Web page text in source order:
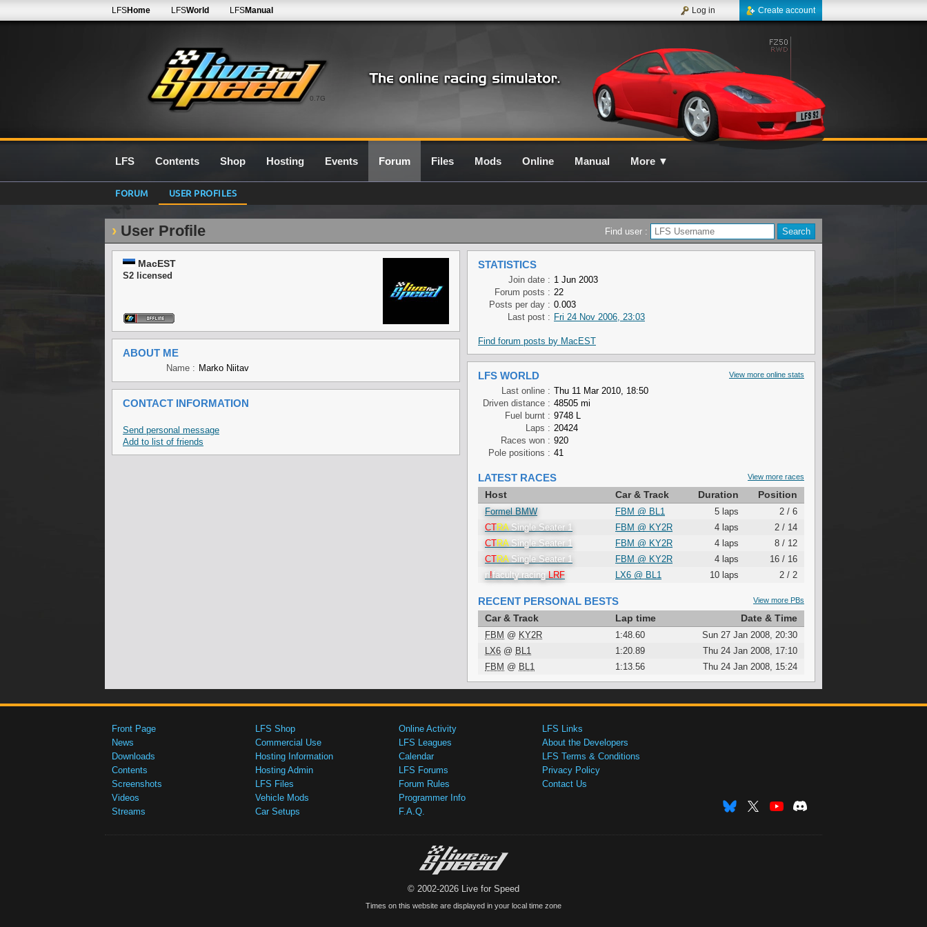
0.7G
LFSHome LFSWorld LFSManual Create account
Log in
LFS Contents Shop Hosting Events Forum Files Mods Online Manual More ▼
FORUM USER PROFILES
User Profile Find user :
MacEST
S2 licensed
ABOUT ME
Name : Marko Niitav
CONTACT INFORMATION
Send personal message
Add to list of friends
STATISTICS
Join date : 1 Jun 2003
Forum posts : 22
Posts per day : 0.003
Last post : Fri 24 Nov 2006, 23:03
Find forum posts by MacEST
View more online stats
LFS WORLD
Last online : Thu 11 Mar 2010, 18:50
Driven distance : 48505 mi
Fuel burnt : 9748 L
Laps : 20424
Races won : 920
Pole positions : 41
View more races
LATEST RACES
Host Car & Track Duration Position
Formel BMW FBM @ BL1 5 laps
2 / 6
CTRA Single Seater 1 FBM @ KY2R 4 laps
2 / 14
CTRA Single Seater 1 FBM @ KY2R 4 laps
8 / 12
CTRA Single Seater 1 FBM @ KY2R 4 laps
16 / 16
n!faculty.racingLRF LX6 @ BL1 10 laps 2 / 2
View more PBs
RECENT PERSONAL BESTS
Car & Track Lap time Date & Time
FBM @ KY2R 1:48.60
Sun 27 Jan 2008, 20:30
LX6 @ BL1 1:20.89
Thu 24 Jan 2008, 17:10
FBM @ BL1 1:13.56 Thu 24 Jan 2008, 15:24
Front Page
News
Downloads
Contents
Screenshots
Videos
Streams
LFS Shop
Commercial Use
Hosting Information
Hosting Admin
LFS Files
Vehicle Mods
Car Setups
Online Activity
LFS Leagues
Calendar
LFS Forums
Forum Rules
Programmer Info
F.A.Q.
LFS Links
About the Developers
LFS Terms & Conditions
Privacy Policy
Contact Us
© 2002-2026 Live for Speed
Times on this website are displayed in your local time zone